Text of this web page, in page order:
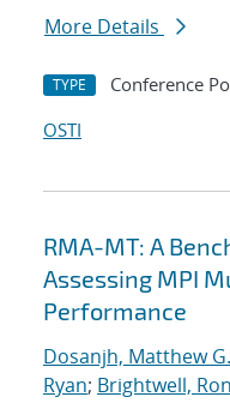
More Details
TYPE Conference
OSTI
RMA-MT: A
Assessing MPI
Performance
Dosanjh, Matthew
Ryan; Brightwell,